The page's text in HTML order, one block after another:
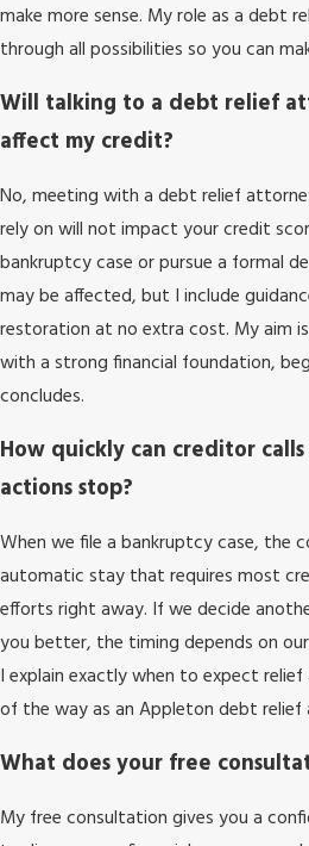
make more sense. My role as a debt
through all possibilities so you can
Will talking to a debt relief
affect my credit?
No, meeting with a debt relief
rely on will not impact your credit
bankruptcy case or pursue a formal
may be affected, but I include
restoration at no extra cost. My aim
with a strong financial foundation,
concludes.
How quickly can creditor
actions stop?
When we file a bankruptcy case, the
automatic stay that requires most
efforts right away. If we decide
you better, the timing depends on
I explain exactly when to expect
of the way as an Appleton debt
What does your free
My free consultation gives you a